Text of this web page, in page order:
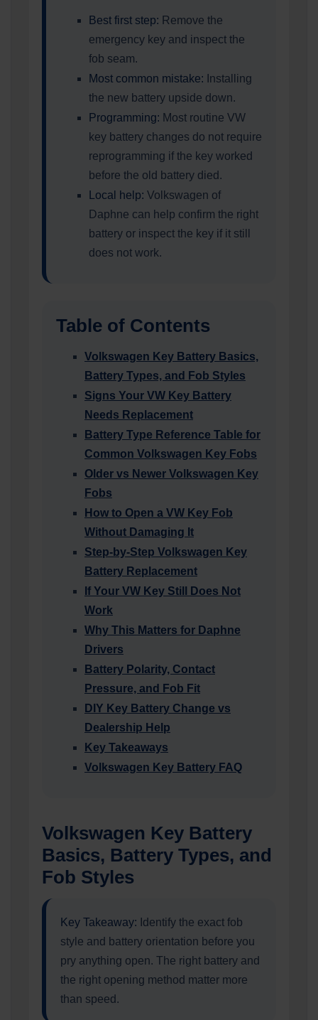
Best first step: Remove the
emergency key and inspect the
fob seam.
Most common mistake: Installing
the new battery upside down.
Programming: Most routine VW
key battery changes do not require
reprogramming if the key worked
before the old battery died.
Local help: Volkswagen of
Daphne can help confirm the right
battery or inspect the key if it still
does not work.
Table of Contents
Volkswagen Key Battery Basics,
Battery Types, and Fob Styles
Signs Your VW Key Battery
Needs Replacement
Battery Type Reference Table for
Common Volkswagen Key Fobs
Older vs Newer Volkswagen Key
Fobs
How to Open a VW Key Fob
Without Damaging It
Step-by-Step Volkswagen Key
Battery Replacement
If Your VW Key Still Does Not
Work
Why This Matters for Daphne
Drivers
Battery Polarity, Contact
Pressure, and Fob Fit
DIY Key Battery Change vs
Dealership Help
Key Takeaways
Volkswagen Key Battery FAQ
Volkswagen Key Battery
Basics, Battery Types, and
Fob Styles
Key Takeaway: Identify the exact fob
style and battery orientation before you
pry anything open. The right battery and
the right opening method matter more
than speed.